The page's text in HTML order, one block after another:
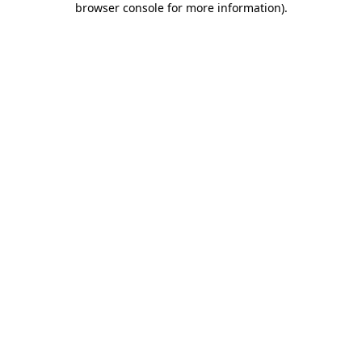
browser console for more information).